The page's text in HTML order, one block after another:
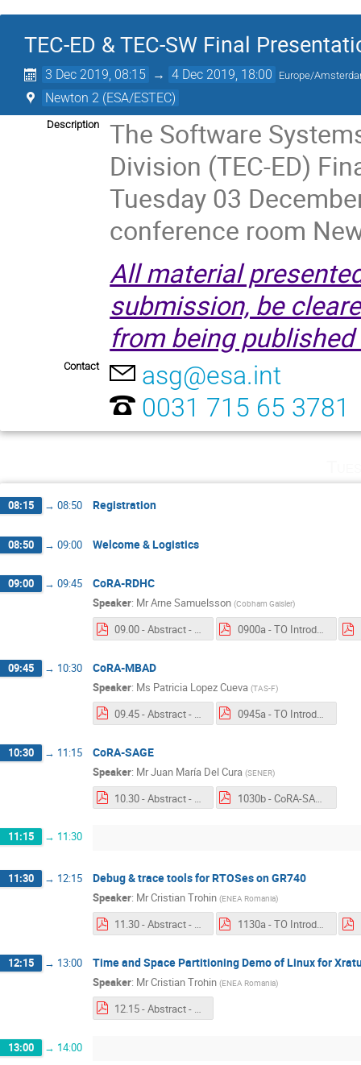
TEC-ED & TEC-SW Final
3 Dec 2019, 08:15 → 4 Dec 2019, 18:00 Europe/
Newton 2 (ESA/ESTEC)
Description
The Software
Division (TEC-ED)
Tuesday 03
conference room
All material
submission, be
from being
Contact
asg@esa.int
0031 715 65 3781
08:15 → 08:50 Registration
08:50 → 09:00 Welcome & Logistics
09:00 → 09:45 CoRA-RDHC
Speaker: MrArne Samuelsson (Cobham Gaisler)
09.00 - Abstract - CORA-RDHC.pdf 0900a - TO Introduction - CoRA-RDHC.pdf
09:45 → 10:30 CoRA-MBAD
Speaker: Ms Patricia Lopez Cueva (TAS-F)
09.45 - Abstract - CoRA-MBAD.pdf 0945a - TO Introduction - CoRA-MBAD.pdf
10:30 → 11:15 CoRA-SAGE
Speaker: MrJuan María Del Cura (SENER)
10.30 - Abstract - CoRA-SAGE.pdf 1030b - CoRA-SAGE.pdf
11:15 → 11:30
11:30 → 12:15 Debug & trace tools for RTOSes on GR740
Speaker: MrCristian Trohin (ENEA Romania)
11.30 - Abstract - Debug & trace tools for RTOSes on GR740.pdf 1130a - TO Introduction - TSPL & RTXM - ENEA Romania.pdf
12:15 → 13:00 Time and Space Partitioning Demo of Linux for
Speaker: MrCristian Trohin (ENEA Romania)
12.15 - Abstract - Time and Space Partioning.pdf
13:00 → 14:00